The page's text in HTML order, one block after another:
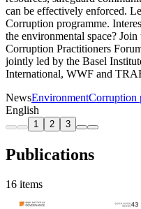
can be effectively enforced.
Corruption programme.
the environmental space?
Corruption Practitioners
jointly led by the Basel
International, WWF and
NewsEnvironmentCorruption
English
1 2 3
Publications
16 items